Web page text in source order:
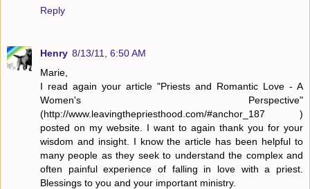
Reply
Henry 8/13/11, 6:50 AM
Marie,
I read again your article "Priests and Romantic Love - A
Women's Perspective"
(http://www.leavingthepriesthood.com/#anchor_187 )
posted on my website. I want to again thank you for your
wisdom and insight. I know the article has been helpful to
many people as they seek to understand the complex and
often painful experience of falling in love with a priest.
Blessings to you and your important ministry.